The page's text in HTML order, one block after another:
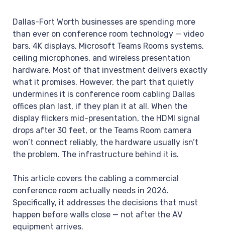
Dallas-Fort Worth businesses are spending more
than ever on conference room technology — video
bars, 4K displays, Microsoft Teams Rooms systems,
ceiling microphones, and wireless presentation
hardware. Most of that investment delivers exactly
what it promises. However, the part that quietly
undermines it is conference room cabling Dallas
offices plan last, if they plan it at all. When the
display flickers mid-presentation, the HDMI signal
drops after 30 feet, or the Teams Room camera
won’t connect reliably, the hardware usually isn’t
the problem. The infrastructure behind it is.
This article covers the cabling a commercial
conference room actually needs in 2026.
Specifically, it addresses the decisions that must
happen before walls close — not after the AV
equipment arrives.